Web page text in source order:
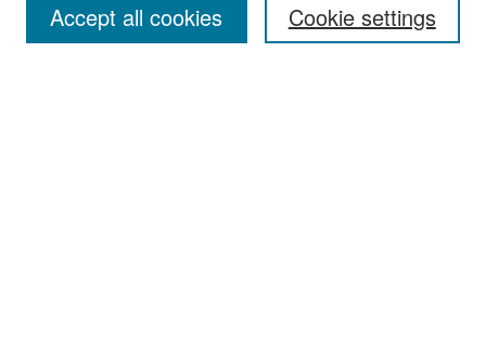
Cookie settings
Accept all cookies